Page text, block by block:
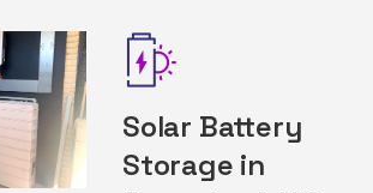
Solar Battery
Storage in